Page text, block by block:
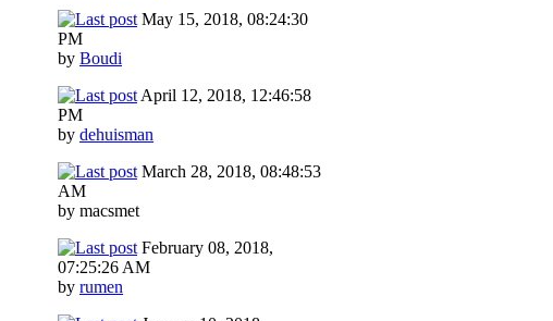
May 15, 2018, 08:24:30
PM
by Boudi
April 12, 2018, 12:46:58
PM
by dehuisman
March 28, 2018, 08:48:53
AM
by macsmet
February 08, 2018,
07:25:26 AM
by rumen